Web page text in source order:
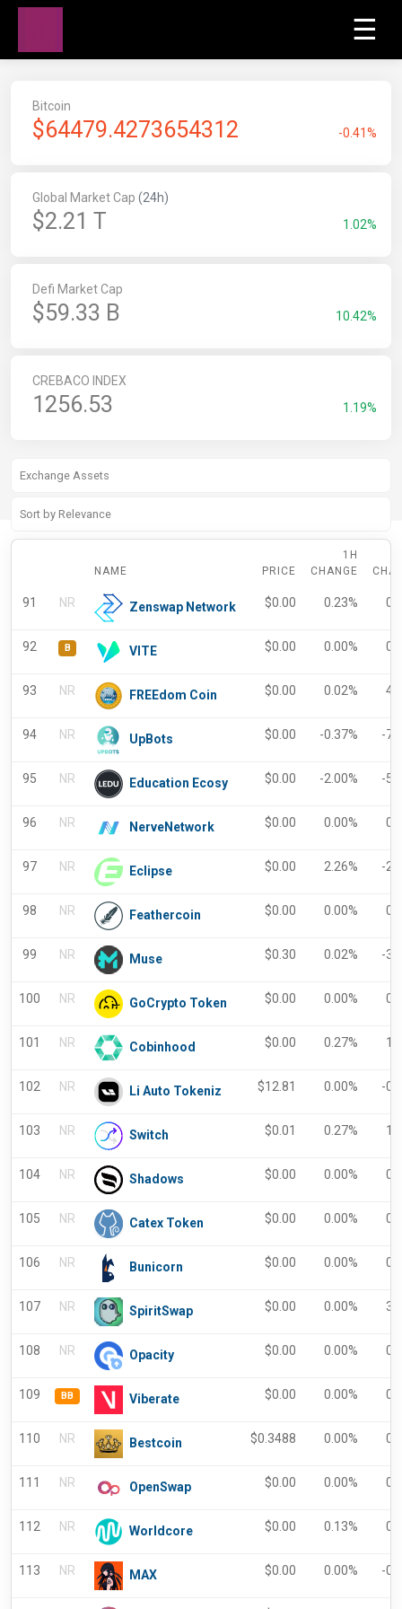
☰
Bitcoin
$64479.4273654312 -0.41%
Global Market Cap (24h)
$2.21 T 1.02%
Defi Market Cap
$59.33 B 10.42%
CREBACO INDEX
1256.53 1.19%
NAME PRICE
1H
CHANGE
91 NR Zenswap Network $0.00 0.23%
92 B VITE $0.00 0.00%
93 NR FREEdom Coin $0.00 0.02%
94 NR UpBots $0.00 -0.37% -
95 NR Education Ecosy $0.00 -2.00% -
96 NR NerveNetwork $0.00 0.00%
97 NR Eclipse $0.00 2.26% -
98 NR Feathercoin $0.00 0.00%
99 NR Muse $0.30 0.02% -
100 NR GoCrypto Token $0.00 0.00%
101 NR Cobinhood $0.00 0.27%
102 NR Li Auto Tokeniz $12.81 0.00% -
103 NR Switch $0.01 0.27%
104 NR Shadows $0.00 0.00%
105 NR Catex Token $0.00 0.00%
106 NR Bunicorn $0.00 0.00%
107 NR SpiritSwap $0.00 0.00%
108 NR Opacity $0.00 0.00%
109 BB Viberate $0.00 0.00%
110 NR Bestcoin $0.3488 0.00%
111 NR OpenSwap $0.00 0.00%
112 NR Worldcore $0.00 0.13%
113 NR MAX $0.00 0.00% -